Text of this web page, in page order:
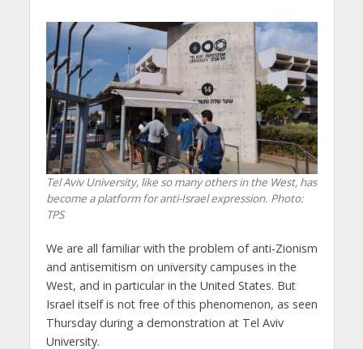
Tel Aviv University, like so many others in the West, has
become a platform for anti-Israel expression. Photo:
TPS
We are all familiar with the problem of anti-Zionism
and antisemitism on university campuses in the
West, and in particular in the United States. But
Israel itself is not free of this phenomenon, as seen
Thursday during a demonstration at Tel Aviv
University.